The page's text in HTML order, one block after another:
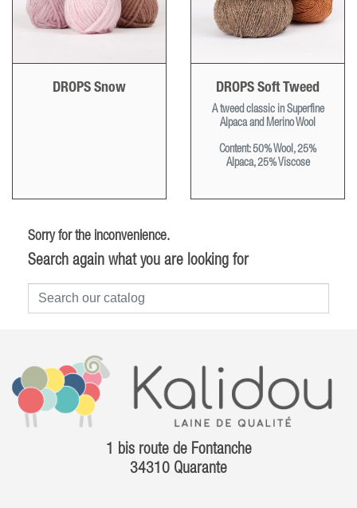
DROPS Snow DROPS Soft Tweed
A tweed classic in Superfine
Alpaca and Merino Wool
Content: 50% Wool, 25%
Alpaca, 25% Viscose
Sorry for the inconvenience.
Search again what you are looking for
1 bis route de Fontanche
34310 Quarante